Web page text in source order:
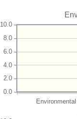
Environmental
0.0
2.0
4.0
6.0
8.0
10.0